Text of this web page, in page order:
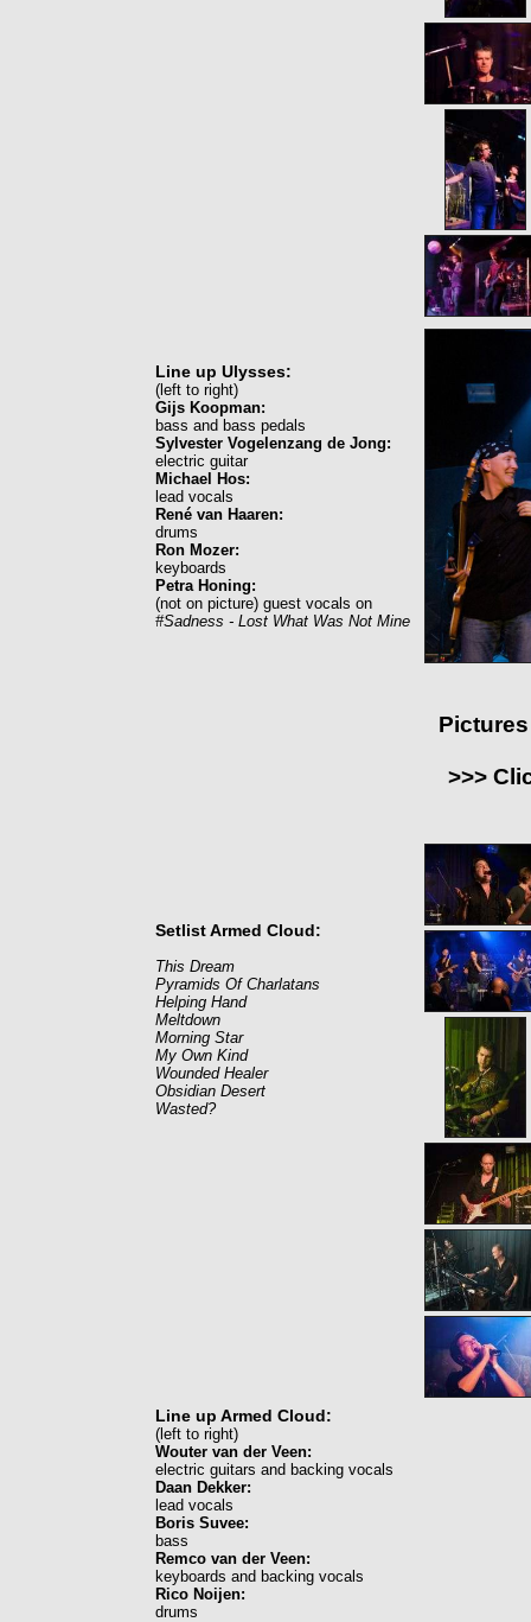
Line up Ulysses:
(left to right)
Gijs Koopman:
bass and bass pedals
Sylvester Vogelenzang de Jong:
electric guitar
Michael Hos:
lead vocals
René van Haaren:
drums
Ron Mozer:
keyboards
Petra Honing:
(not on picture) guest vocals on
#Sadness - Lost What Was Not Mine
Setlist Armed Cloud:
This Dream
Pyramids Of Charlatans
Helping Hand
Meltdown
Morning Star
My Own Kind
Wounded Healer
Obsidian Desert
Wasted?
>>>
Line up Armed Cloud:
(left to right)
Wouter van der Veen:
electric guitars and backing vocals
Daan Dekker:
lead vocals
Boris Suvee:
bass
Remco van der Veen:
keyboards and backing vocals
Rico Noijen:
drums